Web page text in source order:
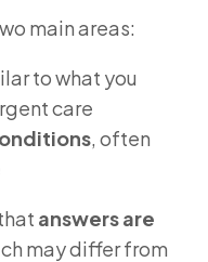
main areas:
to what you
care
, often
answers are
may differ from